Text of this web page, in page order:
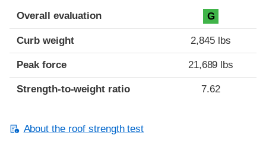
Overall evaluation G
Curb weight 2,845 lbs
Peak force 21,689 lbs
Strength-to-weight ratio 7.62
About the roof strength test